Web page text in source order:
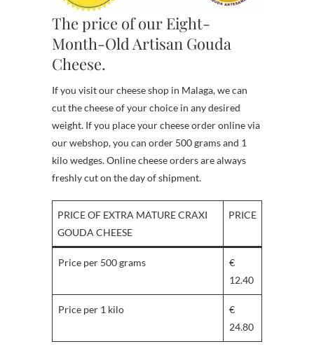
The price of our Eight-
Month-Old Artisan Gouda
Cheese.
If you visit our cheese shop in Malaga, we can
cut the cheese of your choice in any desired
weight. If you place your cheese order online via
our webshop, you can order 500 grams and 1
kilo wedges. Online cheese orders are always
freshly cut on the day of shipment.
PRICE OF EXTRA MATURE CRAXI
GOUDA CHEESE
PRICE
Price per 500 grams
€
12.40
Price per 1 kilo
€
24.80